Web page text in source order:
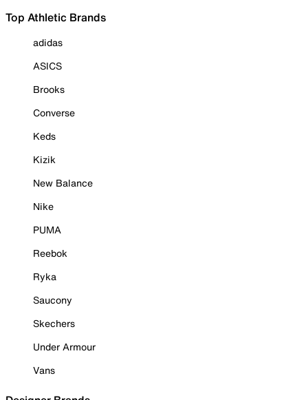
Top Athletic Brands
adidas
ASICS
Brooks
Converse
Keds
Kizik
New Balance
Nike
PUMA
Reebok
Ryka
Saucony
Skechers
Under Armour
Vans